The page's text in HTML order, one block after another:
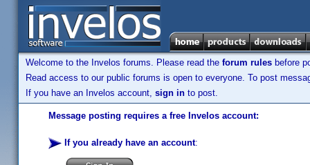
Welcome to the Invelos forums. Please read the forum rules before
Read access to our public forums is open to everyone. To post
If you have an Invelos account, sign in to post.
Message posting requires a free Invelos account:
If you already have an account: